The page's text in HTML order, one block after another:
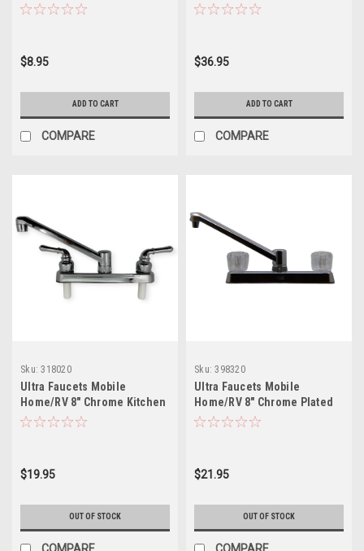
$8.95
ADD TO CART
COMPARE
Clear Handle w/Spray
$36.95
ADD TO CART
COMPARE
Sku: 318020
Ultra Faucets Mobile
Home/RV 8" Chrome Kitchen
with Lever Handles
$19.95
OUT OF STOCK
Sku: 398320
Ultra Faucets Mobile
Home/RV 8" Chrome Plated
Faucet with Clear Handles
$21.95
OUT OF STOCK